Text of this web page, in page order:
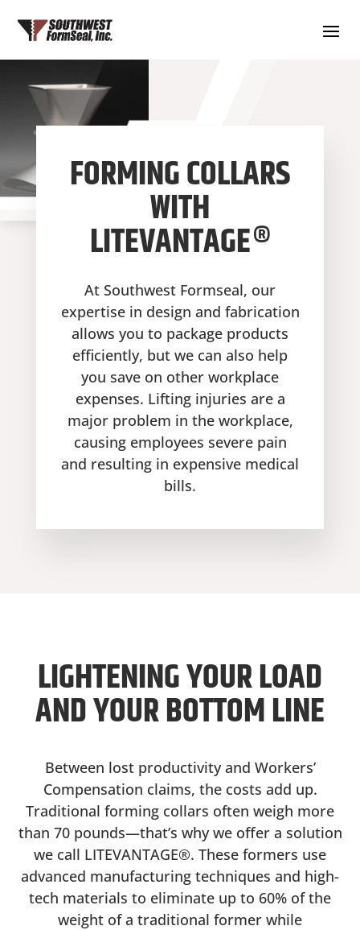
FORMING COLLARS
WITH
LITEVANTAGE®
At Southwest Formseal, our
expertise in design and fabrication
allows you to package products
efficiently, but we can also help
you save on other workplace
expenses. Lifting injuries are a
major problem in the workplace,
causing employees severe pain
and resulting in expensive medical
bills.
LIGHTENING YOUR LOAD
AND YOUR BOTTOM LINE
Between lost productivity and Workers’
Compensation claims, the costs add up.
Traditional forming collars often weigh more
than 70 pounds—that’s why we offer a solution
we call LITEVANTAGE®. These formers use
advanced manufacturing techniques and high-
tech materials to eliminate up to 60% of the
weight of a traditional former while